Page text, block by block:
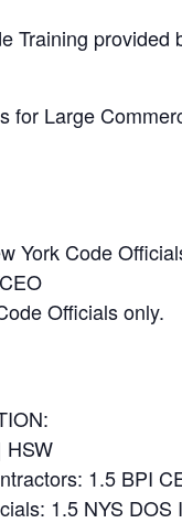
Training
for Large
York Code
Officials only.
HSW
1.5 BPI
1.5 NYS DOS